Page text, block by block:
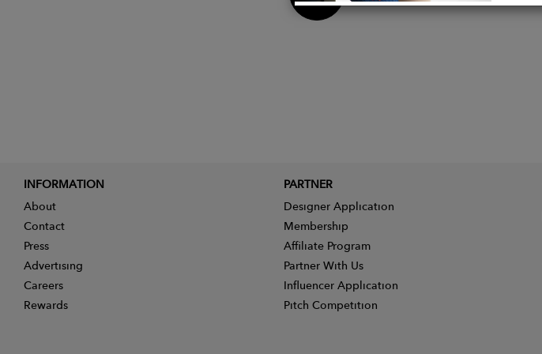
INFORMATION
About
Contact
Press
Advertising
Careers
Rewards
PARTNER
Designer Application
Membership
Affiliate Program
Partner With Us
Influencer Application
Pitch Competition